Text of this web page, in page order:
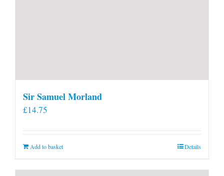
Sir Samuel Morland
£14.75
Add to basket Details